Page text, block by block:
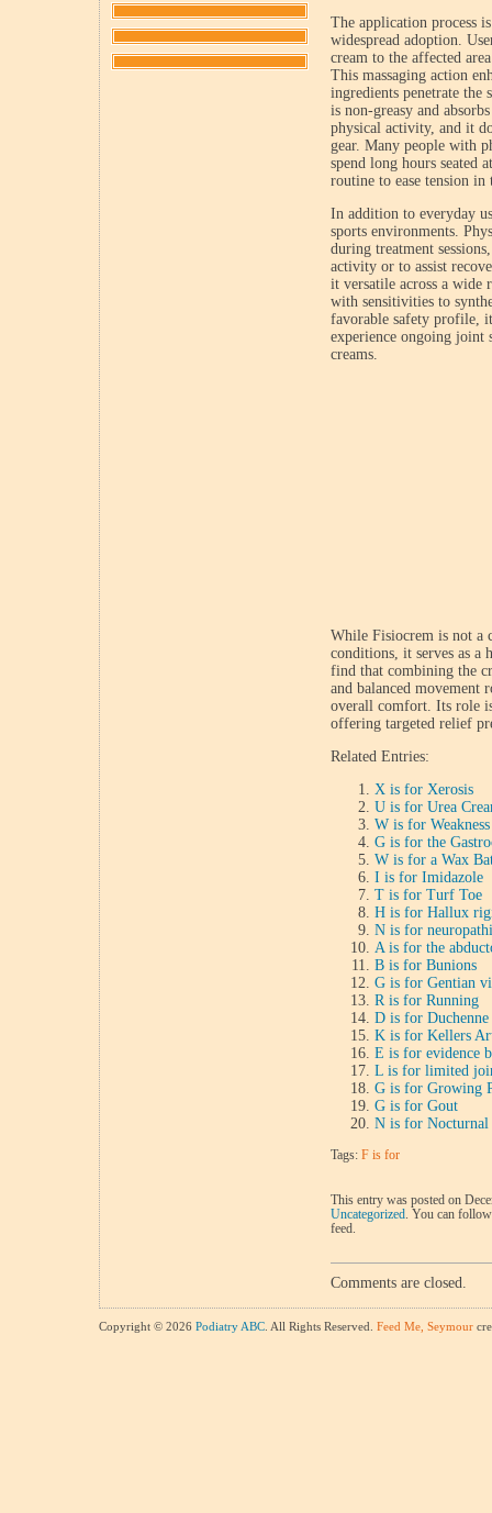
The application process
widespread adoption.
cream to the affected
This massaging action
ingredients penetrate the
is non-greasy and
physical activity, and it
gear. Many people with
spend long hours seated
routine to ease tension
In addition to everyday
sports environments.
during treatment
activity or to assist
it versatile across a wide
with sensitivities to
favorable safety profile,
experience ongoing joint
creams.
While Fisiocrem is not a
conditions, it serves as a
find that combining the
and balanced movement
overall comfort. Its role
offering targeted relief
Related Entries:
X is for Xerosis
U is for Urea
W is for Weakness
G is for the
W is for a Wax
I is for Imidazole
T is for Turf Toe
H is for Hallux
N is for
A is for the
B is for Bunions
G is for Gentian
R is for Running
D is for
K is for Kellers
E is for evidence
L is for limited
G is for Growing
G is for Gout
N is for Nocturnal
Tags: F is for
This entry was posted on
Uncategorized. You can
feed.
Comments are closed.
Copyright © 2026 Podiatry ABC . All Rights Reserved. Feed Me, Seymour